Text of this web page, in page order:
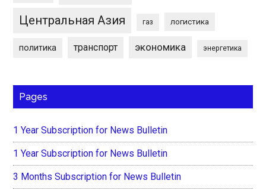
Центральная Азия газ логистика
политика транспорт экономика энергетика
Pages
1 Year Subscription for News Bulletin
1 Year Subscription for News Bulletin
3 Months Subscription for News Bulletin